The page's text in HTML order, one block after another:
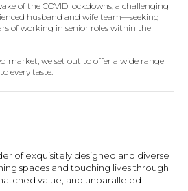
of the COVID lockdowns, a challenging
husband and wife team—seeking
of working in senior roles within the
market, we set out to offer a wide range
every taste.
of exquisitely designed and diverse
spaces and touching lives through
value, and unparalleled